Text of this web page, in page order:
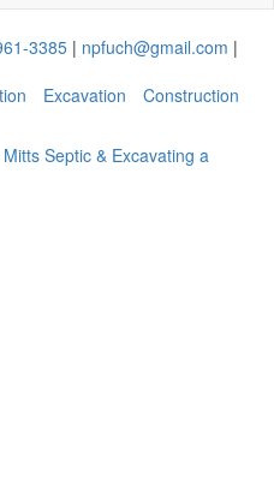
3385 | npfuch@gmail.com |
Excavation
Construction
Septic & Excavating a